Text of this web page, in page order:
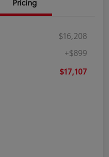
$16,208
+$899
$17,107